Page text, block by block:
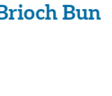
Bun